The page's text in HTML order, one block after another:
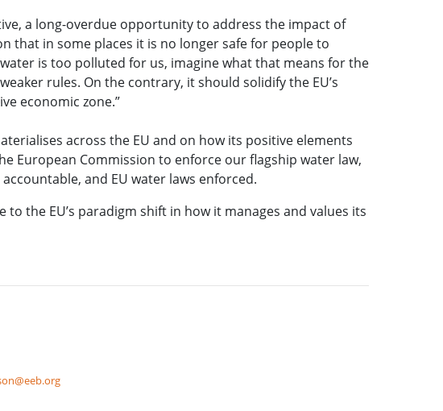
a long-overdue opportunity to address the impact of
that in some places it is no longer safe for people to
water is too polluted for us, imagine what that means for the
rules. On the contrary, it should solidify the EU’s
economic zone.”
across the EU and on how its positive elements
European Commission to enforce our flagship water law,
and EU water laws enforced.
the EU’s paradigm shift in how it manages and values its